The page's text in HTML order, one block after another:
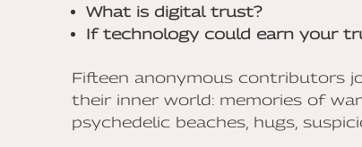
What is digital trust?
If technology could earn your
Fifteen anonymous contributors
their inner world: memories of
psychedelic beaches, hugs,